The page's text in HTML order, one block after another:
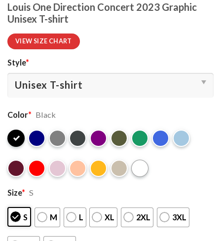
Louis One Direction Concert 2023 Graphic
Unisex T-shirt
VIEW SIZE CHART
Style*
Color* Black
Size* S
S M L XL 2XL 3XL